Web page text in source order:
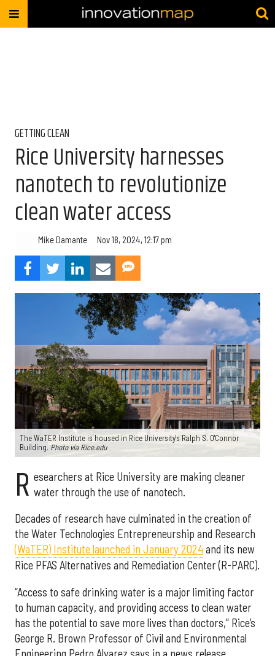
GETTING CLEAN
Rice University harnesses
nanotech to revolutionize
clean water access
Mike Damante Nov 18, 2024, 12:17 pm
The WaTER Institute is housed in Rice University's Ralph S. O'Connor
Building. Photo via Rice.edu
R esearchers at Rice University are making cleaner
water through the use of nanotech.
Decades of research have culminated in the creation of
the Water Technologies Entrepreneurship and Research
(WaTER) Institute launched in January 2024 and its new
Rice PFAS Alternatives and Remediation Center (R-PARC).
“Access to safe drinking water is a major limiting factor
to human capacity, and providing access to clean water
has the potential to save more lives than doctors,” Rice’s
George R. Brown Professor of Civil and Environmental
Engineering Pedro Alvarez says in a news release.